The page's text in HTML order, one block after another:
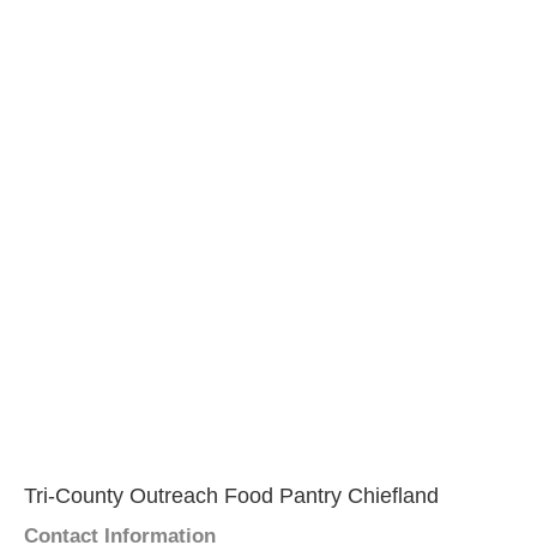
Tri-County Outreach Food Pantry Chiefland
Contact Information